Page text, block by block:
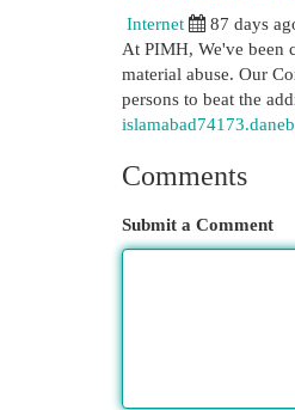
Internet
87 days
At PIMH, We've been
material abuse. Our
persons to beat the
Comments
Submit a Comment